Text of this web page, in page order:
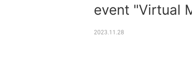
event "Virtual
2023.11.28